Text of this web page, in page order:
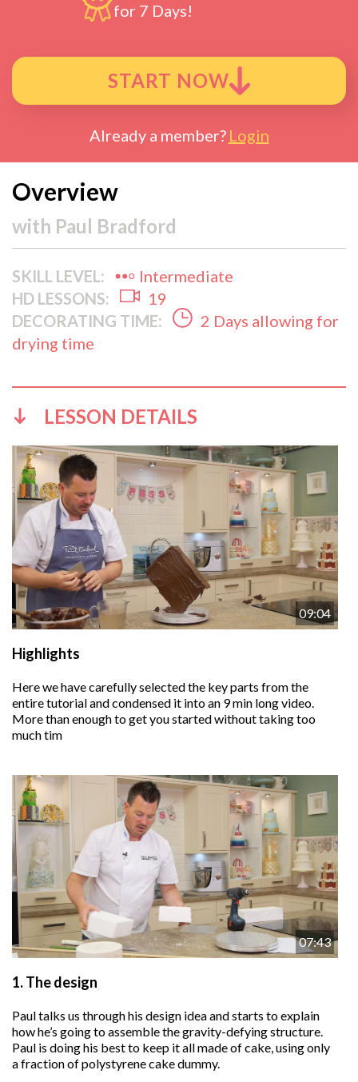
for 7 Days!
START NOW
Already a member? Login
Overview
with Paul Bradford
SKILL LEVEL:
Intermediate
HD LESSONS:
19
DECORATING TIME:
2 Days allowing for
drying time
LESSON DETAILS
09:04
Highlights
Here we have carefully selected the key parts from the
entire tutorial and condensed it into an 9 min long video.
More than enough to get you started without taking too
much tim
07:43
1.The design
Paul talks us through his design idea and starts to explain
how he’s going to assemble the gravity-defying structure.
Paul is doing his best to keep it all made of cake, using only
a fraction of polystyrene cake dummy.